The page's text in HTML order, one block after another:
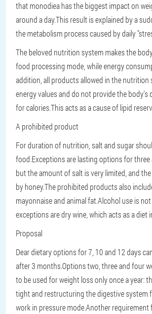
that monodiea has the biggest impact on
around a day.This result is explained by a
the metabolism process caused by daily
The beloved nutrition system makes the
food processing mode, while energy
addition, all products allowed in the nutrition
energy values and do not provide the body's
for calories.This acts as a cause of lipid
A prohibited product
For duration of nutrition, salt and sugar
food.Exceptions are lasting options for three
but the amount of salt is very limited, and
by honey.The prohibited products also
mayonnaise and animal fat.Alcohol use is not
exceptions are dry wine, which acts as a diet
Proposal
Dear dietary options for 7, 10 and 12 days
after 3 months.Options two, three and four
to be used for weight loss only once a year:
tight and restructuring the digestive system
work in pressure mode.Another requirement